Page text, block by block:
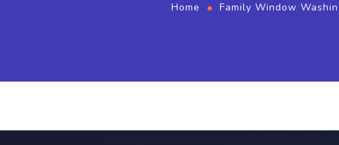
Home Family Window